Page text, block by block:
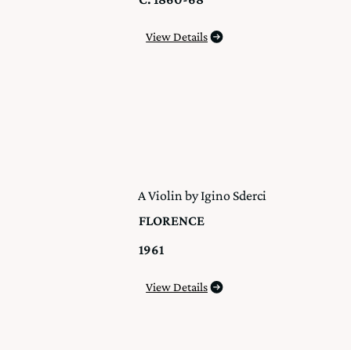
View Details
A Violin by Igino Sderci
FLORENCE
1961
View Details